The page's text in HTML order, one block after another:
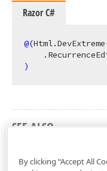
Razor C#
@(Html.DevExtreme
)
SEE ALSO
By clicking “Accept All